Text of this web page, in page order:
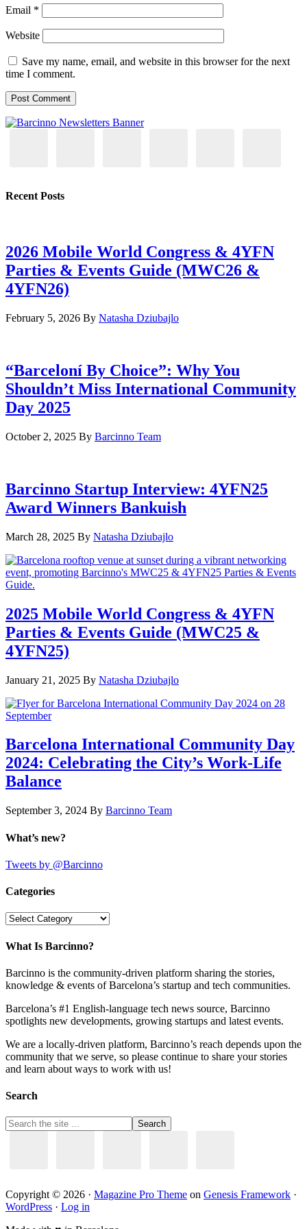
Email *
Website
Save my name, email, and website in this browser for the next
time I comment.
Recent Posts
2026 Mobile World Congress & 4YFN
Parties & Events Guide (MWC26 &
4YFN26)
February 5, 2026 By Natasha Dziubajlo
“Barceloní By Choice”: Why You
Shouldn’t Miss International Community
Day 2025
October 2, 2025 By Barcinno Team
Barcinno Startup Interview: 4YFN25
Award Winners Bankuish
March 28, 2025 By Natasha Dziubajlo
2025 Mobile World Congress & 4YFN
Parties & Events Guide (MWC25 &
4YFN25)
January 21, 2025 By Natasha Dziubajlo
Barcelona International Community Day
2024: Celebrating the City’s Work-Life
Balance
September 3, 2024 By Barcinno Team
What’s new?
Tweets by @Barcinno
Categories
Categories
What Is Barcinno?
Barcinno is the community-driven platform sharing the stories,
knowledge & events of Barcelona’s startup and tech communities.
Barcelona’s #1 English-language tech news source, Barcinno
spotlights new developments, growing startups and latest events.
We are a locally-driven platform, Barcinno’s reach depends upon the
community that we serve, so please continue to share your stories
and learn about ways to work with us!
Search
Copyright © 2026 · Magazine Pro Theme on Genesis Framework ·
WordPress · Log in